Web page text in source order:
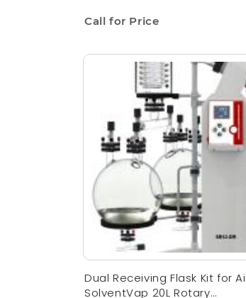
Call for Price
Dual Receiving Flask Kit for Ai
SolventVap 20L Rotary